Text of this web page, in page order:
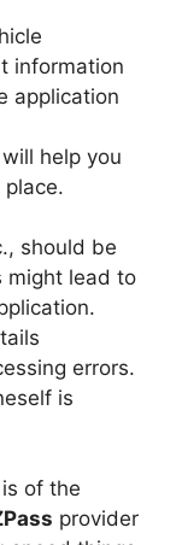
information
application
help you
should be
might lead to
errors.
is
of the
provider